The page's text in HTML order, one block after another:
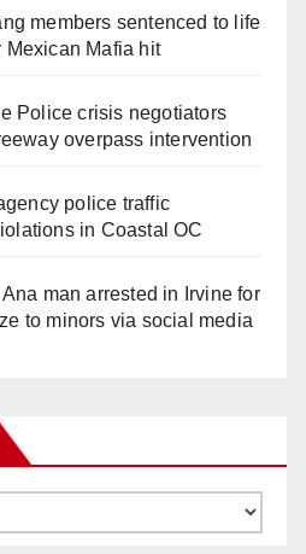
members sentenced to life
Mexican Mafia hit
Police crisis negotiators
overpass intervention
police traffic
in Coastal OC
Ana man arrested in Irvine for
to minors via social media